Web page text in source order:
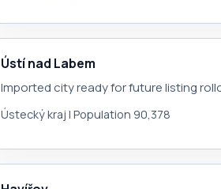
Ústí nad Labem
Imported city ready for future listing
Ústecký kraj | Population 90,378